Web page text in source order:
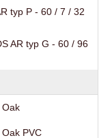
typ P - 60 / 7 / 32
AR typ G - 60 / 96
Oak
PVC